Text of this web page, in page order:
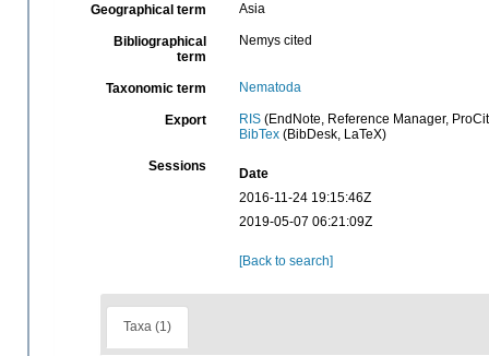
Geographical term Asia
Bibliographical
term
Nemys cited
Taxonomic term Nematoda
Export RIS(EndNote, Reference Manager,
BibTex(BibDesk, LaTeX)
Sessions
Date
2016-11-24 19:15:46Z
2019-05-07 06:21:09Z
[Back to search]
Taxa (1)